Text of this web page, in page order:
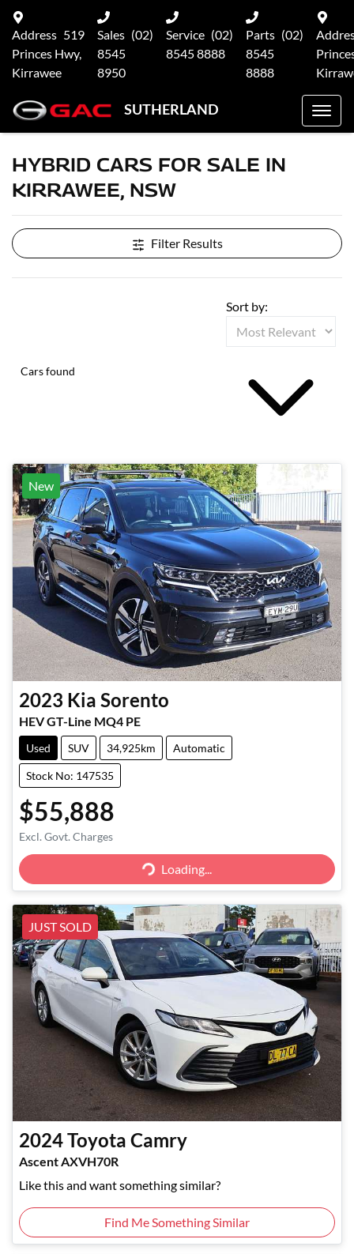
Address 519
Princes Hwy,
Kirrawee
Sales (02)
8545
8950
Service (02)
8545 8888
Parts (02)
8545
8888
SUTHERLAND
HYBRID CARS FOR SALE IN
KIRRAWEE, NSW
Filter Results
Cars found
Sort by:
New
2023 Kia Sorento
HEV GT-Line MQ4 PE
Used SUV 34,925km Automatic
Stock No: 147535
$55,888
Excl. Govt. Charges
Loading...Loading...
JUST SOLD
2024Toyota Camry
Ascent AXVH70R
Like this and want something similar?
Find Me Something Similar